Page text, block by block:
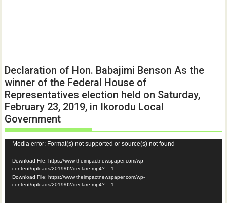
Declaration of Hon. Babajimi Benson As the
winner of the Federal House of
Representatives election held on Saturday,
February 23, 2019, in Ikorodu Local
Government
Video
Player
Media error: Format(s) not supported or source(s) not found
Download File: https://www.theimpactnewspaper.com/wp-
content/uploads/2019/02/declare.mp4?_=1
Download File: https://www.theimpactnewspaper.com/wp-
content/uploads/2019/02/declare.mp4?_=1